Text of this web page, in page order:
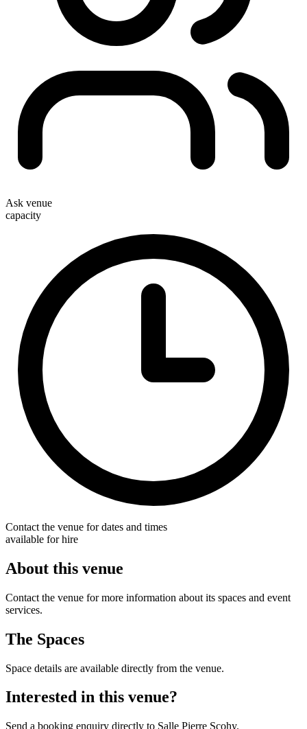
Ask venue
capacity
Contact the venue for dates and times
available for hire
About this venue
Contact the venue for more information about its spaces and event
services.
The Spaces
Space details are available directly from the venue.
Interested in this venue?
Send a booking enquiry directly to Salle Pierre Scohy.